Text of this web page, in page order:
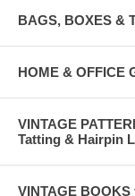
BAGS, BOXES &
HOME & OFFICE
VINTAGE
Tatting & Hairpin
VINTAGE